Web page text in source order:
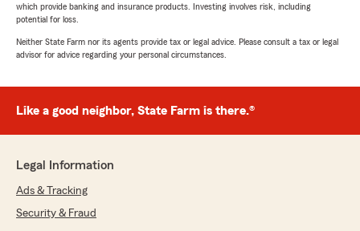
which provide banking and insurance products. Investing involves risk, including
potential for loss.
Neither State Farm nor its agents provide tax or legal advice. Please consult a tax or legal
advisor for advice regarding your personal circumstances.
Like a good neighbor, State Farm is there.®
Legal Information
Ads & Tracking
Security & Fraud